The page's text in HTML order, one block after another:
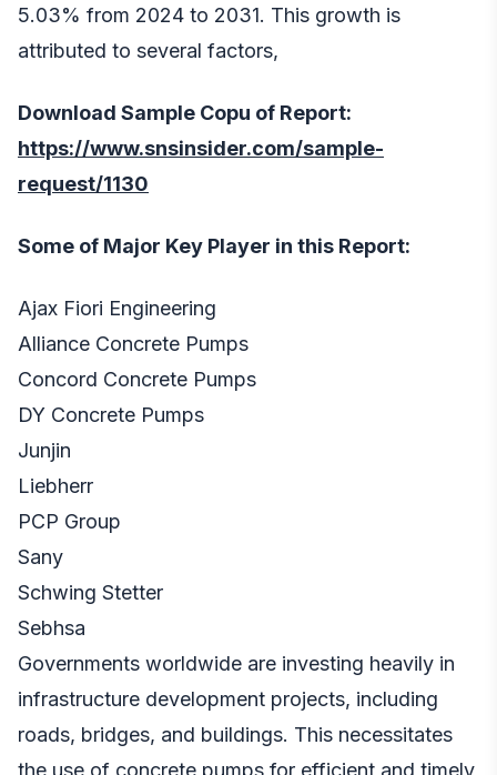
5.03% from 2024 to 2031. This growth is
attributed to several factors,
Download Sample Copu of Report:
https://www.snsinsider.com/sample-
request/1130
Some of Major Key Player in this Report:
Ajax Fiori Engineering
Alliance Concrete Pumps
Concord Concrete Pumps
DY Concrete Pumps
Junjin
Liebherr
PCP Group
Sany
Schwing Stetter
Sebhsa
Governments worldwide are investing heavily in
infrastructure development projects, including
roads, bridges, and buildings. This necessitates
the use of concrete pumps for efficient and timely